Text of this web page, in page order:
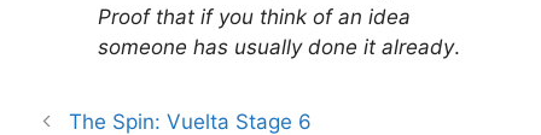
Proof that if you think of an idea
someone has usually done it already.
The Spin: Vuelta Stage 6